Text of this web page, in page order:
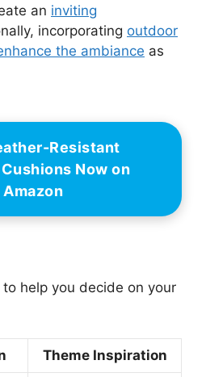
an inviting
incorporating outdoor
the ambiance as
Resistant
Now on
Amazon
to help you decide on your
Theme Inspiration